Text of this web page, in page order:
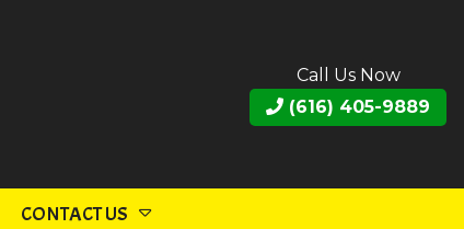
Call Us Now
(616) 405-9889
CONTACT US